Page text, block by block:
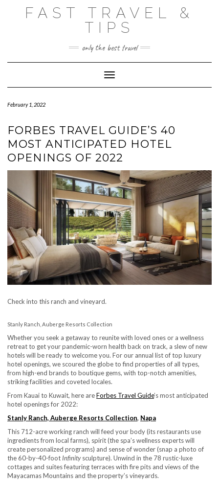
FAST TRAVEL &
TIPS
only the best travel
Toggle Navigation
February 1, 2022
FORBES TRAVEL GUIDE’S 40
MOST ANTICIPATED HOTEL
OPENINGS OF 2022
Check into this ranch and vineyard.
Stanly Ranch, Auberge Resorts Collection
Whether you seek a getaway to reunite with loved ones or a wellness
retreat to get your pandemic-worn health back on track, a slew of new
hotels will be ready to welcome you. For our annual list of top luxury
hotel openings, we scoured the globe to find properties of all types,
from high-end brands to boutique gems, with top-notch amenities,
striking facilities and coveted locales.
From Kauai to Kuwait, here areForbes Travel Guide’s most anticipated
hotel openings for 2022:
Stanly Ranch, Auberge Resorts Collection, Napa
This 712-acre working ranch will feed your body (its restaurants use
ingredients from local farms), spirit (the spa’s wellness experts will
create personalized programs) and sense of wonder (snap a photo of
the 60-by-40-foot Infinitysculpture). Unwind in the 78 rustic-luxe
cottages and suites featuring terraces with fire pits and views of the
Mayacamas Mountains and the property’s vineyards.